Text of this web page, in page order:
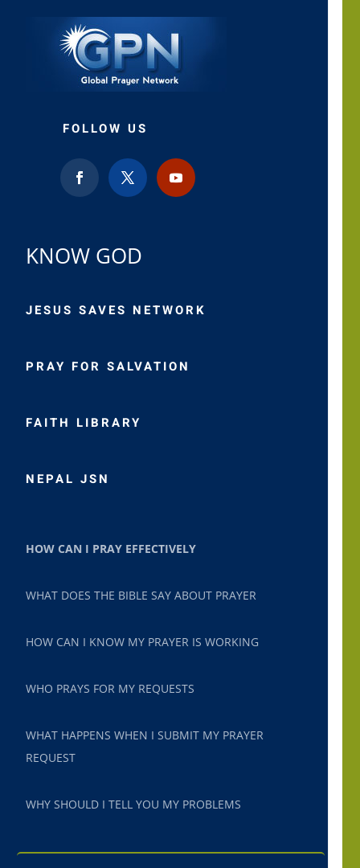
FOLLOW US
KNOW GOD
JESUS SAVES NETWORK
PRAY FOR SALVATION
FAITH LIBRARY
NEPAL JSN
HOW CAN I PRAY EFFECTIVELY
WHAT DOES THE BIBLE SAY ABOUT PRAYER
HOW CAN I KNOW MY PRAYER IS WORKING
WHO PRAYS FOR MY REQUESTS
WHAT HAPPENS WHEN I SUBMIT MY PRAYER
REQUEST
WHY SHOULD I TELL YOU MY PROBLEMS